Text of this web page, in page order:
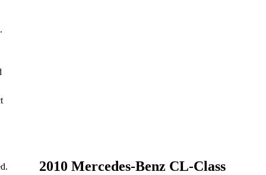
2010 Mercedes-Benz CL-Class